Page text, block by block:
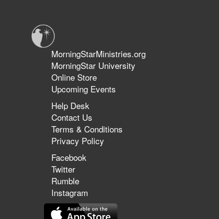
MorningStarMinistries.org
MorningStar University
Online Store
Upcoming Events
Help Desk
Contact Us
Terms & Conditions
Privacy Policy
Facebook
Twitter
Rumble
Instagram